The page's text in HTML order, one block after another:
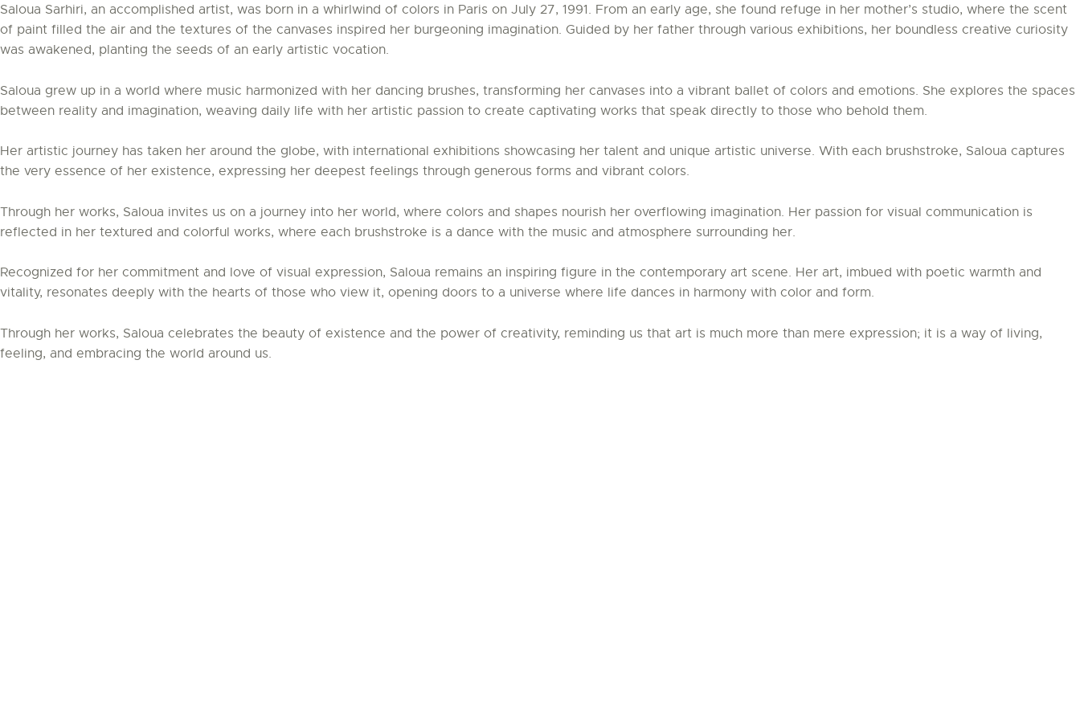
Saloua Sarhiri, an accomplished artist, was born in a whirlwind of colors in Paris on July 27, 1991. From an early age, she found refuge in her mother’s studio, where the scent
of paint filled the air and the textures of the canvases inspired her burgeoning imagination. Guided by her father through various exhibitions, her boundless creative curiosity
was awakened, planting the seeds of an early artistic vocation.
Saloua grew up in a world where music harmonized with her dancing brushes, transforming her canvases into a vibrant ballet of colors and emotions. She explores the spaces
between reality and imagination, weaving daily life with her artistic passion to create captivating works that speak directly to those who behold them.
Her artistic journey has taken her around the globe, with international exhibitions showcasing her talent and unique artistic universe. With each brushstroke, Saloua captures
the very essence of her existence, expressing her deepest feelings through generous forms and vibrant colors.
Through her works, Saloua invites us on a journey into her world, where colors and shapes nourish her overflowing imagination. Her passion for visual communication is
reflected in her textured and colorful works, where each brushstroke is a dance with the music and atmosphere surrounding her.
Recognized for her commitment and love of visual expression, Saloua remains an inspiring figure in the contemporary art scene. Her art, imbued with poetic warmth and
vitality, resonates deeply with the hearts of those who view it, opening doors to a universe where life dances in harmony with color and form.
Through her works, Saloua celebrates the beauty of existence and the power of creativity, reminding us that art is much more than mere expression; it is a way of living,
feeling, and embracing the world around us.